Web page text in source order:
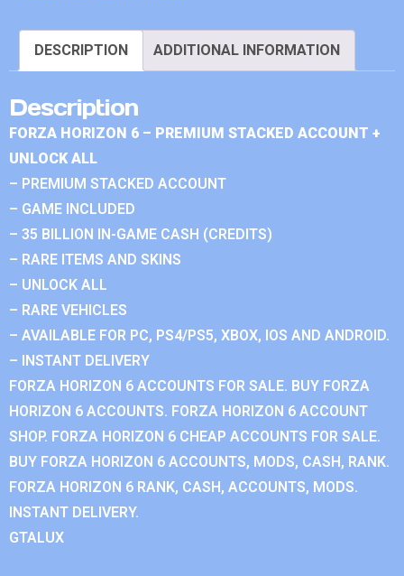
DESCRIPTION ADDITIONAL INFORMATION
Description
FORZA HORIZON 6 – PREMIUM STACKED ACCOUNT +
UNLOCK ALL
– PREMIUM STACKED ACCOUNT
– GAME INCLUDED
– 35 BILLION IN-GAME CASH (CREDITS)
– RARE ITEMS AND SKINS
– UNLOCK ALL
– RARE VEHICLES
– AVAILABLE FOR PC, PS4/PS5, XBOX, IOS AND ANDROID.
– INSTANT DELIVERY
FORZA HORIZON 6 ACCOUNTS FOR SALE. BUY FORZA
HORIZON 6 ACCOUNTS. FORZA HORIZON 6 ACCOUNT
SHOP. FORZA HORIZON 6 CHEAP ACCOUNTS FOR SALE.
BUY FORZA HORIZON 6 ACCOUNTS, MODS, CASH, RANK.
FORZA HORIZON 6 RANK, CASH, ACCOUNTS, MODS.
INSTANT DELIVERY.
GTALUX